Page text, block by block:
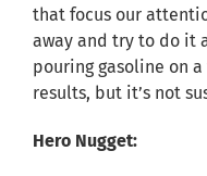
that focus our
away and try to do it
pouring gasoline on
results, but it’s not
Hero Nugget: